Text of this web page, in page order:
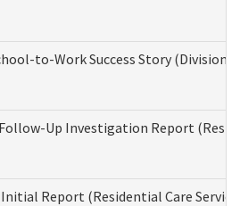
to-Work Success Story
Up Investigation Report
Report (Residential Care